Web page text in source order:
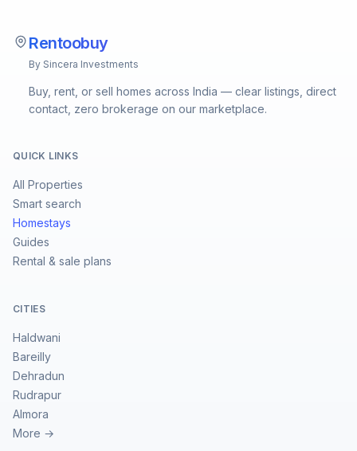
Rentoobuy
By Sincera Investments
Buy, rent, or sell homes across India — clear listings, direct
contact, zero brokerage on our marketplace.
QUICK LINKS
All Properties
Smart search
Homestays
Guides
Rental & sale plans
CITIES
Haldwani
Bareilly
Dehradun
Rudrapur
Almora
More →